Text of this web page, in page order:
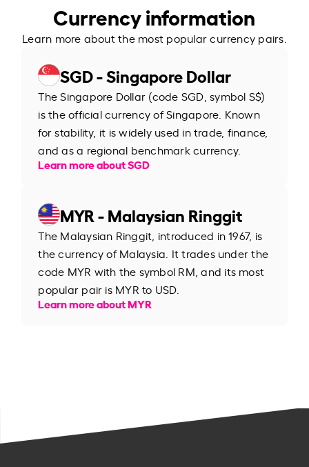
Currency information
Learn more about the most popular currency pairs.
SGD - Singapore Dollar
The Singapore Dollar (code SGD, symbol S$)
is the official currency of Singapore. Known
for stability, it is widely used in trade, finance,
and as a regional benchmark currency.
Learn more about SGD
MYR - Malaysian Ringgit
The Malaysian Ringgit, introduced in 1967, is
the currency of Malaysia. It trades under the
code MYR with the symbol RM, and its most
popular pair is MYR to USD.
Learn more about MYR